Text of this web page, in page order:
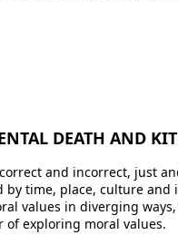
DEATH AND
and incorrect, just
time, place, culture and
values in diverging
of exploring moral values.